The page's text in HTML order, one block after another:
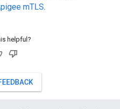
mTLS.
helpful?